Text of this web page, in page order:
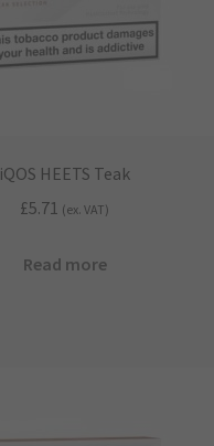
iQOS HEETS Teak
£5.71 (ex. VAT)
Read more